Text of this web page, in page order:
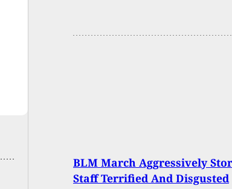
BLM March Aggressively
Staff Terrified And Disgusted